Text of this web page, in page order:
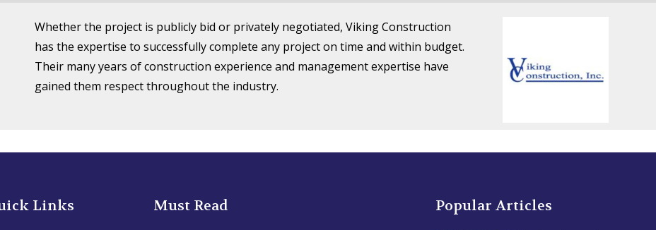
Whether the project is publicly bid or privately negotiated, Viking Construction
has the expertise to successfully complete any project on time and within budget.
Their many years of construction experience and management expertise have
gained them respect throughout the industry.
Links Must Read Popular Articles